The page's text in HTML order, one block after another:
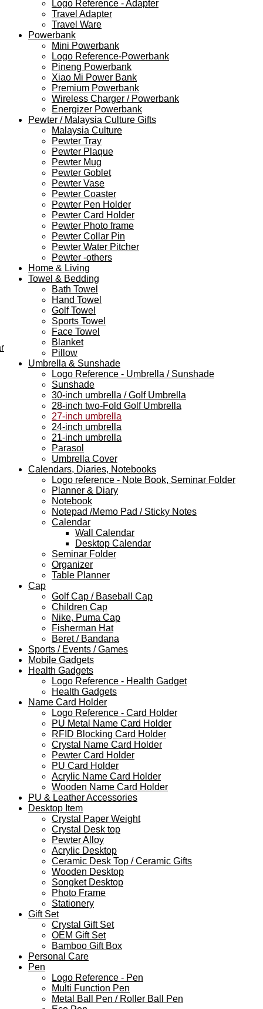
Logo Reference - Adapter
Travel Adapter
Travel Ware
Powerbank
Mini Powerbank
Logo Reference-Powerbank
Pineng Powerbank
Xiao Mi Power Bank
Premium Powerbank
Wireless Charger / Powerbank
Energizer Powerbank
Pewter / Malaysia Culture Gifts
Malaysia Culture
Pewter Tray
Pewter Plaque
Pewter Mug
Pewter Goblet
Pewter Vase
Pewter Coaster
Pewter Pen Holder
Pewter Card Holder
Pewter Photo frame
Pewter Collar Pin
Pewter Water Pitcher
Pewter -others
Home & Living
Towel & Bedding
Bath Towel
Hand Towel
Golf Towel
Sports Towel
Face Towel
Blanket
Pillow
Umbrella & Sunshade
Logo Reference - Umbrella / Sunshade
Sunshade
30-inch umbrella / Golf Umbrella
28-inch two-Fold Golf Umbrella
27-inch umbrella
24-inch umbrella
21-inch umbrella
Parasol
Umbrella Cover
Calendars, Diaries, Notebooks
Logo reference - Note Book, Seminar Folder
Planner & Diary
Notebook
Notepad /Memo Pad / Sticky Notes
Calendar
Wall Calendar
Desktop Calendar
Seminar Folder
Organizer
Table Planner
Cap
Golf Cap / Baseball Cap
Children Cap
Nike, Puma Cap
Fisherman Hat
Beret / Bandana
Sports / Events / Games
Mobile Gadgets
Health Gadgets
Logo Reference - Health Gadget
Health Gadgets
Name Card Holder
Logo Reference - Card Holder
PU Metal Name Card Holder
RFID Blocking Card Holder
Crystal Name Card Holder
Pewter Card Holder
PU Card Holder
Acrylic Name Card Holder
Wooden Name Card Holder
PU & Leather Accessories
Desktop Item
Crystal Paper Weight
Crystal Desk top
Pewter Alloy
Acrylic Desktop
Ceramic Desk Top / Ceramic Gifts
Wooden Desktop
Songket Desktop
Photo Frame
Stationery
Gift Set
Crystal Gift Set
OEM Gift Set
Bamboo Gift Box
Personal Care
Pen
Logo Reference - Pen
Multi Function Pen
Metal Ball Pen / Roller Ball Pen